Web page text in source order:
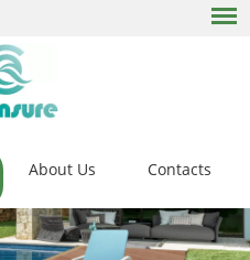
About Us Contacts